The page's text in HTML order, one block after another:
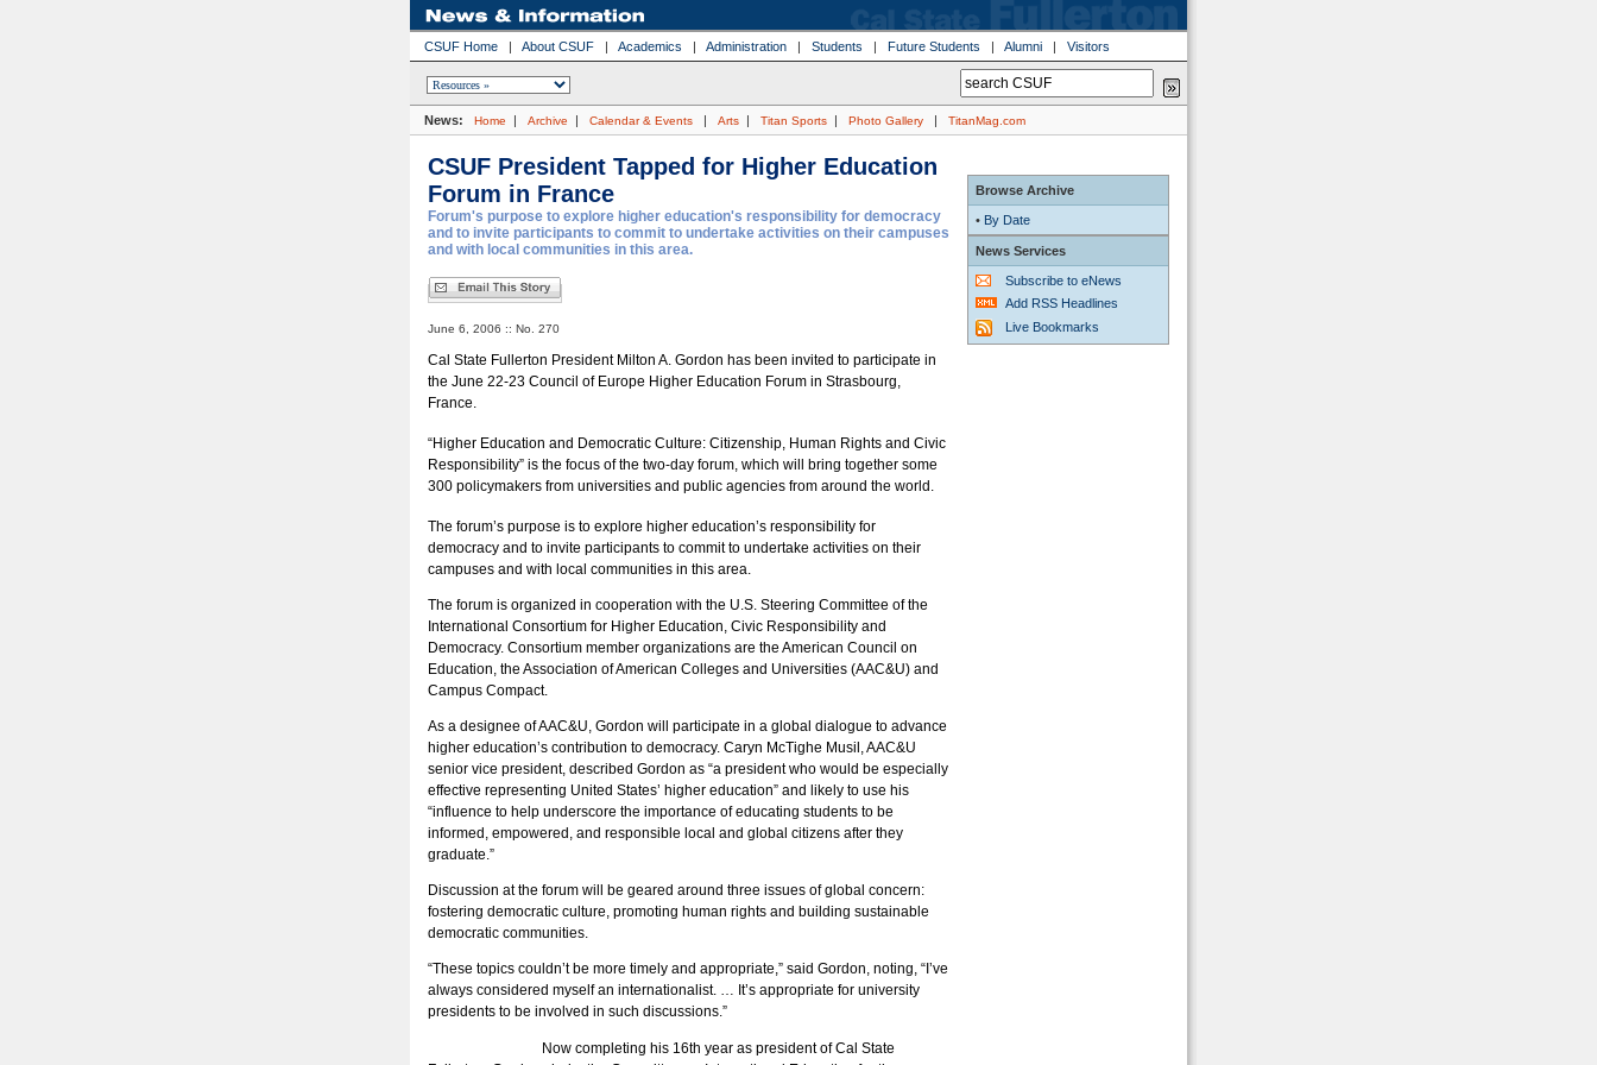
CSUF Home | About CSUF | Academics | Administration | Students | Future Students | Alumni | Visitors
News: Home | Archive | Calendar & Events | Arts | Titan Sports | Photo Gallery | TitanMag.com
CSUF President Tapped for Higher Education
Forum in France
Forum's purpose to explore higher education's responsibility for democracy
and to invite participants to commit to undertake activities on their campuses
and with local communities in this area.
June 6, 2006 :: No. 270
Cal State Fullerton President Milton A. Gordon has been invited to participate in
the June 22-23 Council of Europe Higher Education Forum in Strasbourg,
France.
“Higher Education and Democratic Culture: Citizenship, Human Rights and Civic
Responsibility” is the focus of the two-day forum, which will bring together some
300 policymakers from universities and public agencies from around the world.
The forum’s purpose is to explore higher education’s responsibility for
democracy and to invite participants to commit to undertake activities on their
campuses and with local communities in this area.
The forum is organized in cooperation with the U.S. Steering Committee of the
International Consortium for Higher Education, Civic Responsibility and
Democracy. Consortium member organizations are the American Council on
Education, the Association of American Colleges and Universities (AAC&U) and
Campus Compact.
As a designee of AAC&U, Gordon will participate in a global dialogue to advance
higher education’s contribution to democracy. Caryn McTighe Musil, AAC&U
senior vice president, described Gordon as “a president who would be especially
effective representing United States’ higher education” and likely to use his
“influence to help underscore the importance of educating students to be
informed, empowered, and responsible local and global citizens after they
graduate.”
Discussion at the forum will be geared around three issues of global concern:
fostering democratic culture, promoting human rights and building sustainable
democratic communities.
“These topics couldn’t be more timely and appropriate,” said Gordon, noting, “I’ve
always considered myself an internationalist. … It’s appropriate for university
presidents to be involved in such discussions.”
Now completing his 16th year as president of Cal State
Browse Archive
• By Date
News Services
Subscribe to eNews
Add RSS Headlines
Live Bookmarks